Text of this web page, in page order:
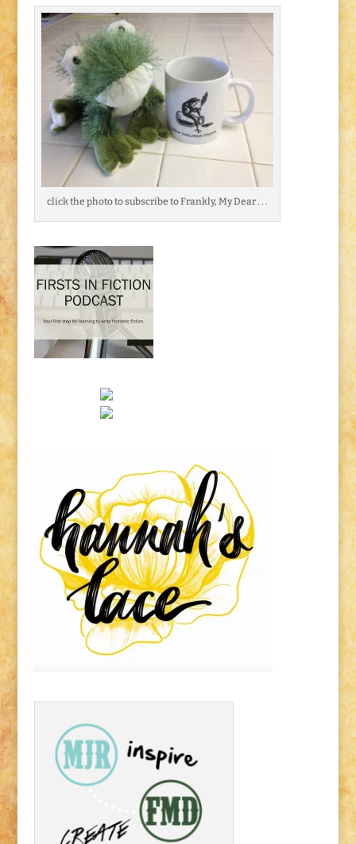
click the photo to subscribe to Frankly, My Dear . . .